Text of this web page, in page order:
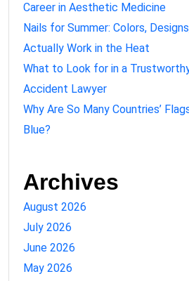
Career in Aesthetic Medicine
Nails for Summer: Colors,
Actually Work in the Heat
What to Look for in a
Accident Lawyer
Why Are So Many Countries’
Blue?
Archives
August 2026
July 2026
June 2026
May 2026